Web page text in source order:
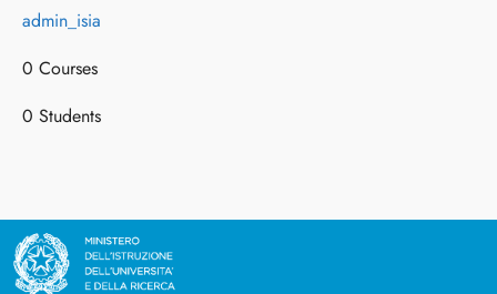
admin_isia
0 Courses
0 Students
0 Courses
0 Students